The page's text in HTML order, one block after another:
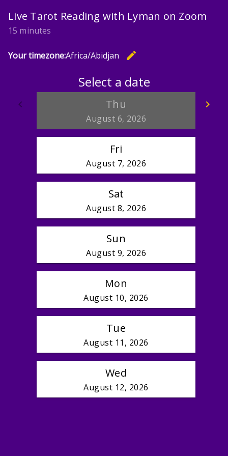
Live Tarot Reading with Lyman on Zoom
15 minutes
Your timezone:Africa/Abidjan
edit
Select a date
keyboard_arrow_left
Go back
keyboard_arrow_right
Thu
August 6, 2026
Fri
August 7, 2026
Sat
August 8, 2026
Sun
August 9, 2026
Mon
August 10, 2026
Tue
August 11, 2026
Wed
August 12, 2026